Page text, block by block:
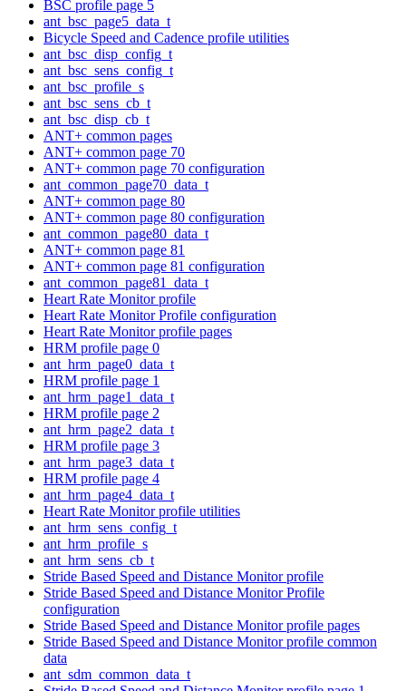
BSC profile page 5
ant_bsc_page5_data_t
Bicycle Speed and Cadence profile utilities
ant_bsc_disp_config_t
ant_bsc_sens_config_t
ant_bsc_profile_s
ant_bsc_sens_cb_t
ant_bsc_disp_cb_t
ANT+ common pages
ANT+ common page 70
ANT+ common page 70 configuration
ant_common_page70_data_t
ANT+ common page 80
ANT+ common page 80 configuration
ant_common_page80_data_t
ANT+ common page 81
ANT+ common page 81 configuration
ant_common_page81_data_t
Heart Rate Monitor profile
Heart Rate Monitor Profile configuration
Heart Rate Monitor profile pages
HRM profile page 0
ant_hrm_page0_data_t
HRM profile page 1
ant_hrm_page1_data_t
HRM profile page 2
ant_hrm_page2_data_t
HRM profile page 3
ant_hrm_page3_data_t
HRM profile page 4
ant_hrm_page4_data_t
Heart Rate Monitor profile utilities
ant_hrm_sens_config_t
ant_hrm_profile_s
ant_hrm_sens_cb_t
Stride Based Speed and Distance Monitor profile
Stride Based Speed and Distance Monitor Profile
configuration
Stride Based Speed and Distance Monitor profile pages
Stride Based Speed and Distance Monitor profile common
data
ant_sdm_common_data_t